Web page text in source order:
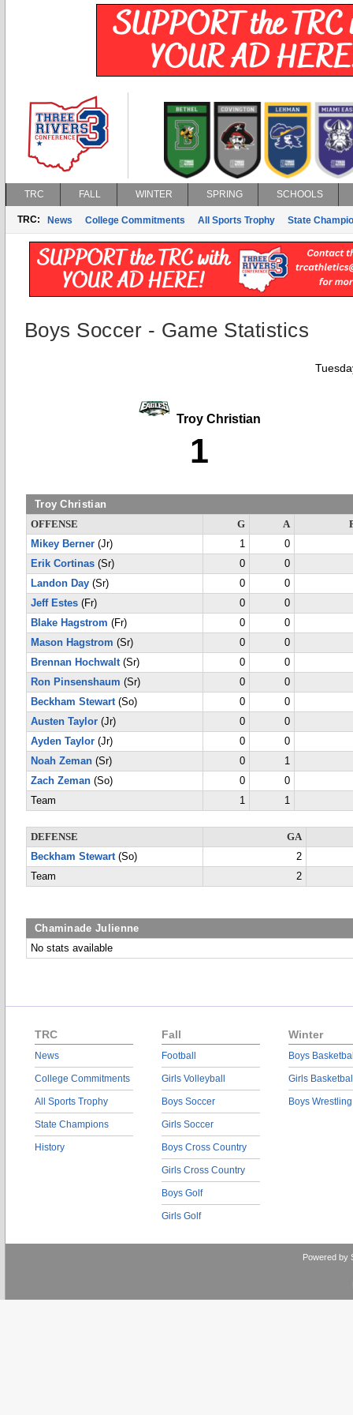
TRC FALL WINTER SPRING SCHOOLS
TRC: News College Commitments All Sports Trophy State
Boys Soccer - Game Statistics
Troy Christian
1
Troy Christian
OFFENSE G A
Mikey Berner (Jr) 1
0
Erik Cortinas (Sr) 0
0
Landon Day (Sr) 0
0
Jeff Estes (Fr) 0
0
Blake Hagstrom (Fr) 0
0
Mason Hagstrom (Sr) 0
0
Brennan Hochwalt(Sr) 0
0
Ron Pinsenshaum (Sr) 0
0
Beckham Stewart(So) 0
0
Austen Taylor (Jr) 0
0
Ayden Taylor (Jr) 0
0
Noah Zeman (Sr) 0
1
Zach Zeman (So) 0
0
Team
1 1
DEFENSE
GA
Beckham Stewart(So)
2
Team
2
Chaminade Julienne
No stats available
TRC
News
College Commitments
All Sports Trophy
State Champions
History
Fall
Football
Girls Volleyball
Boys Soccer
Girls Soccer
Boys Cross Country
Girls Cross Country
Boys Golf
Girls Golf
Winter
Boys
Girls
Boys Wrestling
Powered by